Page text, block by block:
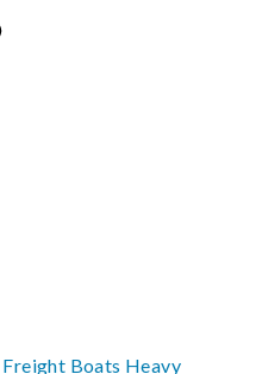
Freight Boats Heavy